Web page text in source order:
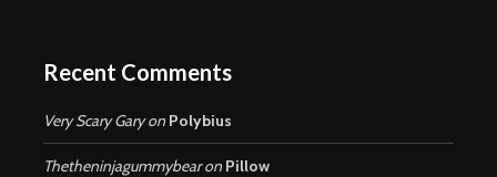
Recent Comments
Very Scary Garyon Polybius
Thetheninjagummybearon Pillow